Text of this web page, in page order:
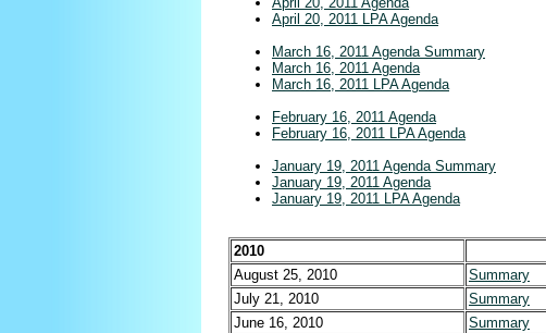
April 20, 2011 LPA Agenda
March 16, 2011 Agenda Summary
March 16, 2011 Agenda
March 16, 2011 LPA Agenda
February 16, 2011 Agenda
February 16, 2011 LPA Agenda
January 19, 2011 Agenda Summary
January 19, 2011 Agenda
January 19, 2011 LPA Agenda
2010
August 25, 2010
Summary
July 21, 2010
Summary
June 16, 2010
Summary